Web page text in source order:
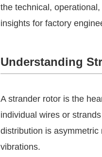
the technical,
insights for factory
Understanding
A strander rotor is the
individual wires or
distribution is
vibrations.